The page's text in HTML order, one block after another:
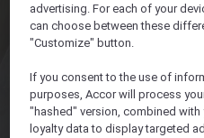
advertising. For each of your
can choose between these
"Customize" button.
If you consent to the use of
purposes, Accor will process
"hashed" version, combined
loyalty data to display targeted